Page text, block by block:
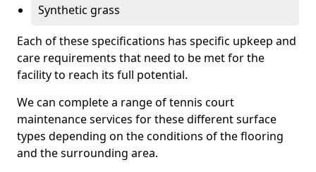
Synthetic grass
Each of these specifications has specific upkeep and
care requirements that need to be met for the
facility to reach its full potential.
We can complete a range of tennis court
maintenance services for these different surface
types depending on the conditions of the flooring
and the surrounding area.